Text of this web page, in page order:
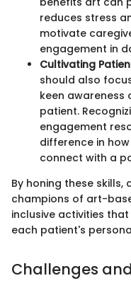
reduces stress
motivate
engagement in
Cultivating
should also
keen awareness
patient.
engagement
difference in
connect with a
By honing these
champions of art-
inclusive activities
each patient's
Challenges